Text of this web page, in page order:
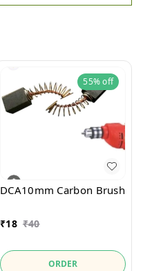
55%off
DCA10mm Carbon Brush
₹18 ₹40
ORDER